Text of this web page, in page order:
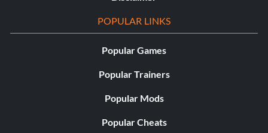
POPULAR LINKS
Popular Games
Popular Trainers
Popular Mods
Popular Cheats